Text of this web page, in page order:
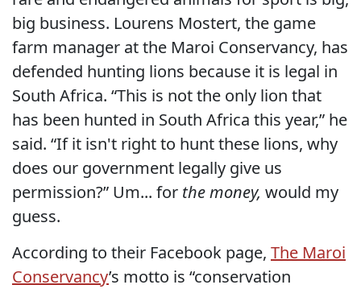
big business. Lourens Mostert, the game
farm manager at the Maroi Conservancy, has
defended hunting lions because it is legal in
South Africa. “This is not the only lion that
has been hunted in South Africa this year,” he
said. “If it isn't right to hunt these lions, why
does our government legally give us
permission?” Um... for the money, would my
guess.
According to their Facebook page, The Maroi
Conservancy’s motto is “conservation